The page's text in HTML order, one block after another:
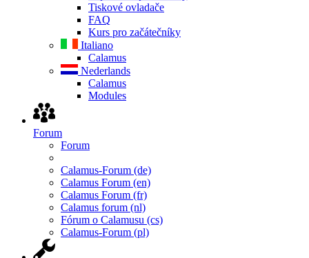
Tiskové ovladače
FAQ
Kurs pro začátečníky
Italiano
Calamus
Nederlands
Calamus
Modules
Forum
Forum
Calamus-Forum (de)
Calamus Forum (en)
Calamus Forum (fr)
Calamus forum (nl)
Fórum o Calamusu (cs)
Calamus-Forum (pl)